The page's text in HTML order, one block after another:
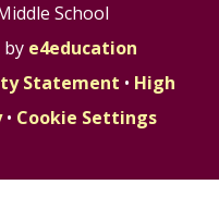
School
by e4education
Statement • High
• Cookie Settings